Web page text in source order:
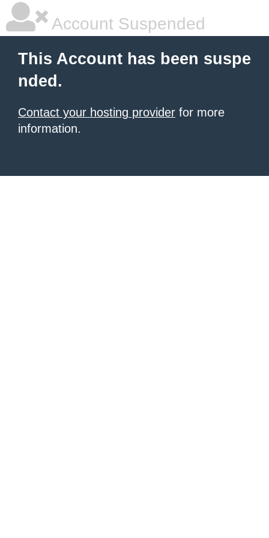
Account Suspended
This Account has been suspe
nded.
Contact your hosting provider for more
information.